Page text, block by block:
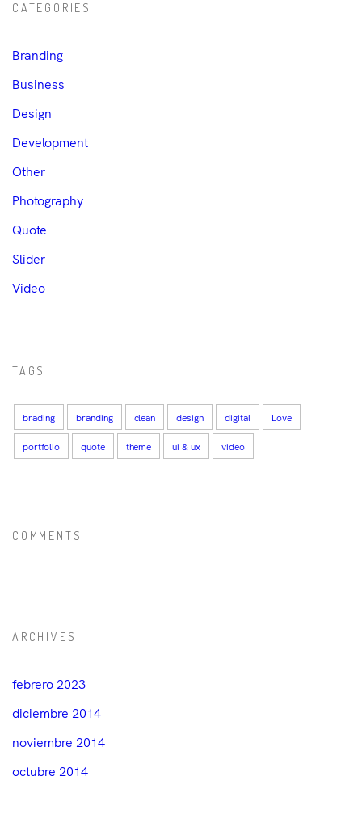
CATEGORIES
Branding
Business
Design
Development
Other
Photography
Quote
Slider
Video
TAGS
brading branding clean design digital Love
portfolio quote theme ui & ux video
COMMENTS
ARCHIVES
febrero 2023
diciembre 2014
noviembre 2014
octubre 2014